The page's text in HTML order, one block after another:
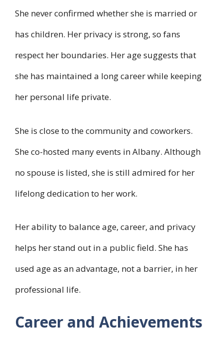
She never confirmed whether she is married or
has children. Her privacy is strong, so fans
respect her boundaries. Her age suggests that
she has maintained a long career while keeping
her personal life private.
She is close to the community and coworkers.
She co-hosted many events in Albany. Although
no spouse is listed, she is still admired for her
lifelong dedication to her work.
Her ability to balance age, career, and privacy
helps her stand out in a public field. She has
used age as an advantage, not a barrier, in her
professional life.
Career and Achievements